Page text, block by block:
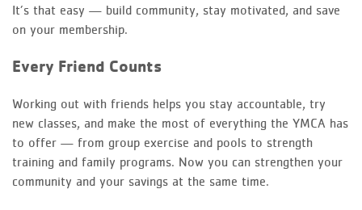
It’s that easy — build community, stay motivated, and save
on your membership.
Every Friend Counts
Working out with friends helps you stay accountable, try
new classes, and make the most of everything the YMCA has
to offer — from group exercise and pools to strength
training and family programs. Now you can strengthen your
community and your savings at the same time.